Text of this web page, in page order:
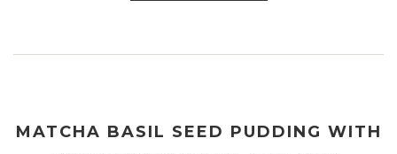
MATCHA BASIL SEED PUDDING WITH